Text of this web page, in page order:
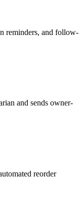
reminders, and follow-
and sends owner-
reorder